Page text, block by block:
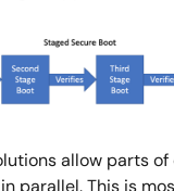
allow parts
parallel. This is